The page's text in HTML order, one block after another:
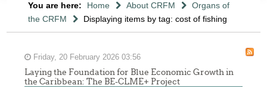
You are here: Home About CRFM
Organs of
the CRFM
Displaying items by tag: cost of fishing
Friday, 20 February 2026 03:56
Laying the Foundation for Blue Economic Growth in
the Caribbean: The BE-CLME+ Project